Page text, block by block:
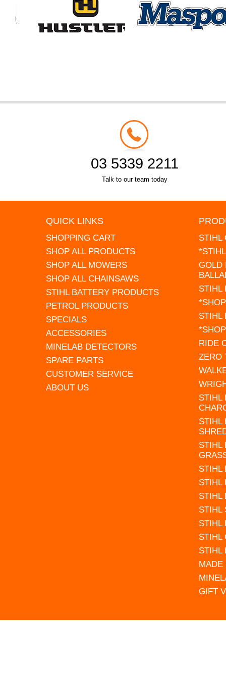
03 5339 2211
Talk to our team today
QUICK LINKS
SHOPPING CART
SHOP ALL PRODUCTS
SHOP ALL MOWERS
SHOP ALL CHAINSAWS
STIHL BATTERY PRODUCTS
PETROL PRODUCTS
SPECIALS
ACCESSORIES
MINELAB DETECTORS
SPARE PARTS
CUSTOMER SERVICE
ABOUT US
STIHL
GOLD
STIHL
STIHL
RIDE
ZERO
STIHL
STIHL
STIHL
STIHL
STIHL
STIHL
STIHL
STIHL
STIHL
STIHL
MADE
GIFT